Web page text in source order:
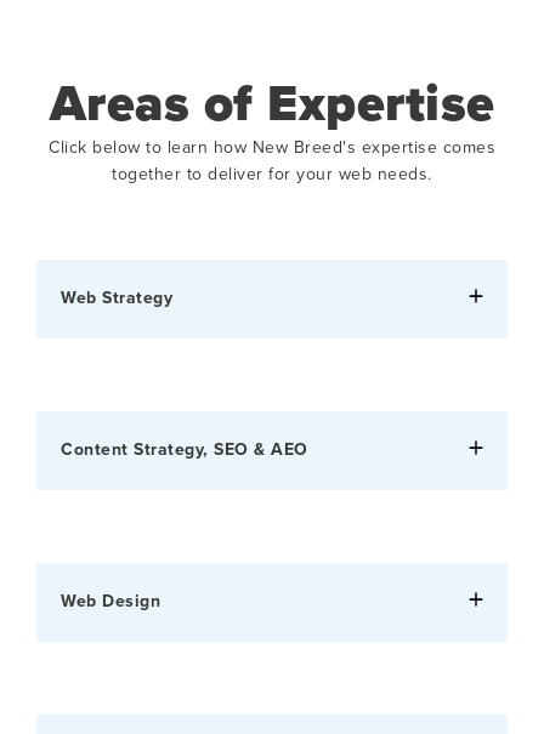
Areas of Expertise
Click below to learn how New Breed's expertise comes
together to deliver for your web needs.
Web Strategy
Content Strategy, SEO & AEO
Web Design